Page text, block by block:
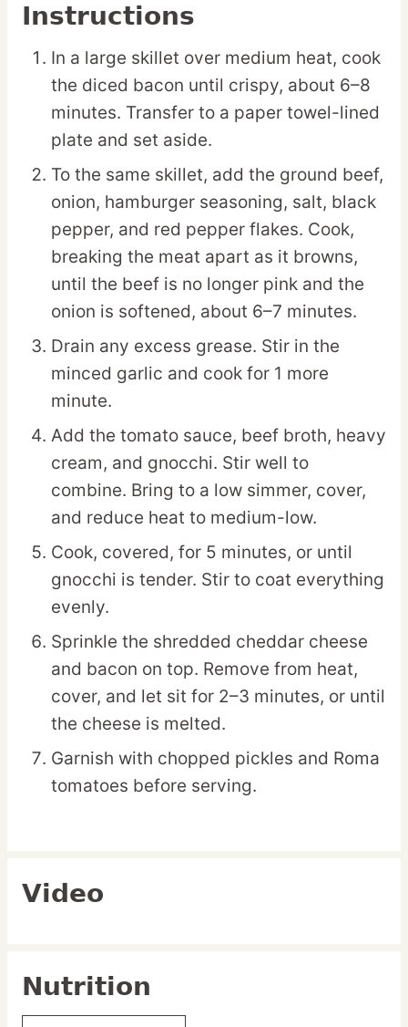
Instructions
In a large skillet over medium heat, cook
the diced bacon until crispy, about 6–8
minutes. Transfer to a paper towel-lined
plate and set aside.
To the same skillet, add the ground beef,
onion, hamburger seasoning, salt, black
pepper, and red pepper flakes. Cook,
breaking the meat apart as it browns,
until the beef is no longer pink and the
onion is softened, about 6–7 minutes.
Drain any excess grease. Stir in the
minced garlic and cook for 1 more
minute.
Add the tomato sauce, beef broth, heavy
cream, and gnocchi. Stir well to
combine. Bring to a low simmer, cover,
and reduce heat to medium-low.
Cook, covered, for 5 minutes, or until
gnocchi is tender. Stir to coat everything
evenly.
Sprinkle the shredded cheddar cheese
and bacon on top. Remove from heat,
cover, and let sit for 2–3 minutes, or until
the cheese is melted.
Garnish with chopped pickles and Roma
tomatoes before serving.
Video
Nutrition